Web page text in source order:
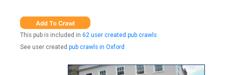
This pub is included in 62 user created pub crawls
See user created pub crawls in Oxford